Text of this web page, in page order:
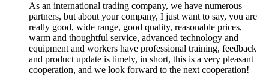
As an international trading company, we have numerous
partners, but about your company, I just want to say, you are
really good, wide range, good quality, reasonable prices,
warm and thoughtful service, advanced technology and
equipment and workers have professional training, feedback
and product update is timely, in short, this is a very pleasant
cooperation, and we look forward to the next cooperation!